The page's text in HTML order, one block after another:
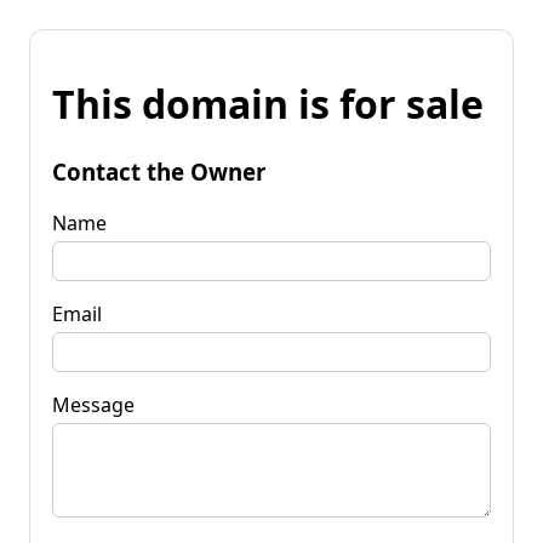
This domain is for sale
Contact the Owner
Name
Email
Message